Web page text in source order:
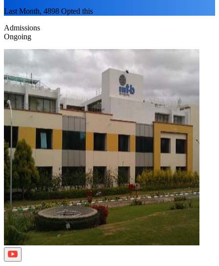
Last Month, 4898 Opted this
Admissions
Ongoing